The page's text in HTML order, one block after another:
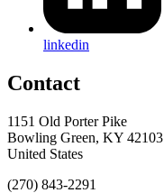
linkedin
Contact
1151 Old Porter Pike
Bowling Green, KY 42103
United States
(270) 843-2291